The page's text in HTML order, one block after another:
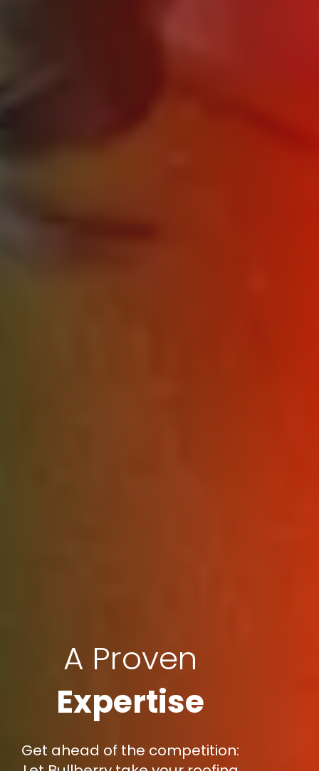
A Proven
Expertise
Get ahead of the competition: